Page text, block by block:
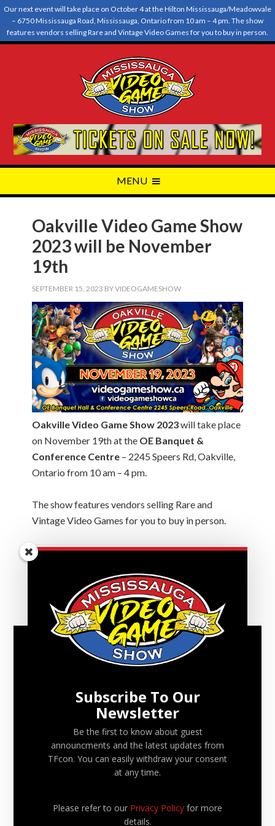
Our next event will take place on October 4 at the Hilton Mississauga/Meadowvale
– 6750 Mississauga Road, Mississauga, Ontario from 10 am – 4 pm. The show
features vendors selling Rare and Vintage Video Games for you to buy in person.
Oakville Video Game Show
2023 will be November
19th
SEPTEMBER 15, 2023 BYVIDEOGAMESHOW
Oakville Video Game Show 2023will take place
on November 19th at the OE Banquet &
Conference Centre – 2245 Speers Rd, Oakville,
Ontario from 10 am – 4 pm.
The show features vendors selling Rare and
Vintage Video Games for you to buy in person.
FILED UNDER:
RECENT VGS UPDATES
Mississauga Video Game Show 2026 will be May 24
Mississauga Video Game Show 2025 – Fall Edition will
be September 14
Mississauga Video Game Show 2025 will be June 22
Mississauga Video Game Show 2024 – Fall Edition will
Subscribe To Our
Newsletter
Be the first to know about guest
announcments and the latest updates from
TFcon. You can easily withdraw your consent
at any time.
Please refer to our Privacy Policy for more
details.